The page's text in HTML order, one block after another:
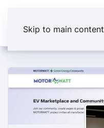
Skip to main content